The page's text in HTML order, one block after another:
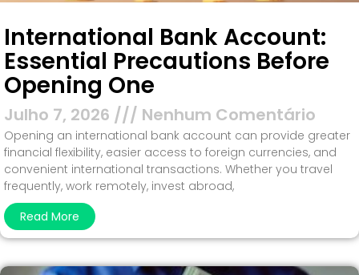
International Bank Account:
Essential Precautions Before
Opening One
Julho 7, 2026 Nenhum Comentário
Opening an international bank account can provide greater
financial flexibility, easier access to foreign currencies, and
convenient international transactions. Whether you travel
frequently, work remotely, invest abroad,
Read More